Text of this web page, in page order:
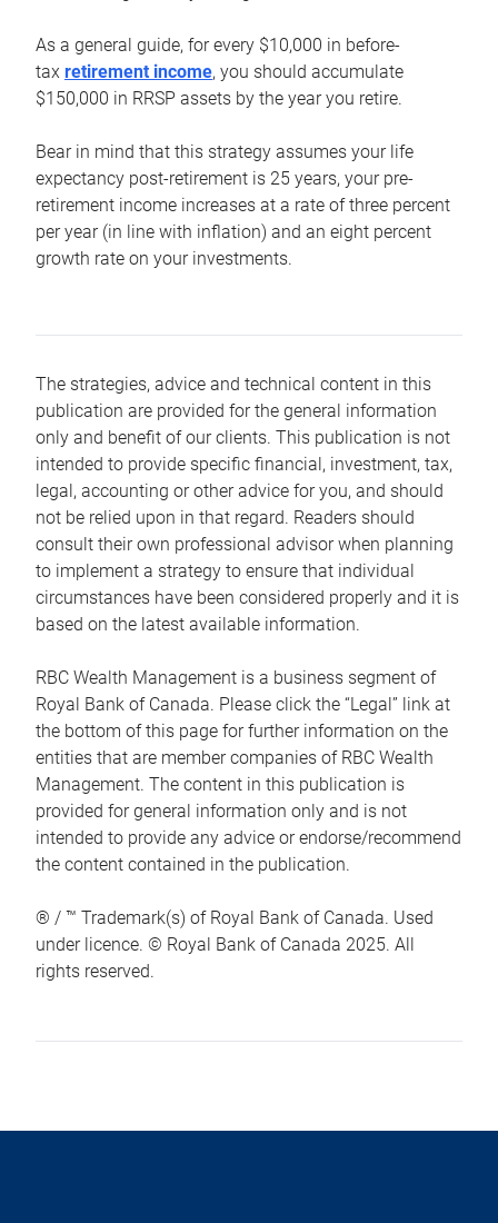
As a general guide, for every $10,000 in before-
tax retirement income, you should accumulate
$150,000 in RRSP assets by the year you retire.
Bear in mind that this strategy assumes your life
expectancy post-retirement is 25 years, your pre-
retirement income increases at a rate of three percent
per year (in line with inflation) and an eight percent
growth rate on your investments.
The strategies, advice and technical content in this
publication are provided for the general information
only and benefit of our clients. This publication is not
intended to provide specific financial, investment, tax,
legal, accounting or other advice for you, and should
not be relied upon in that regard. Readers should
consult their own professional advisor when planning
to implement a strategy to ensure that individual
circumstances have been considered properly and it is
based on the latest available information.
RBC Wealth Management is a business segment of
Royal Bank of Canada. Please click the “Legal” link at
the bottom of this page for further information on the
entities that are member companies of RBC Wealth
Management. The content in this publication is
provided for general information only and is not
intended to provide any advice or endorse/recommend
the content contained in the publication.
® / ™ Trademark(s) of Royal Bank of Canada. Used
under licence. © Royal Bank of Canada 2025. All
rights reserved.